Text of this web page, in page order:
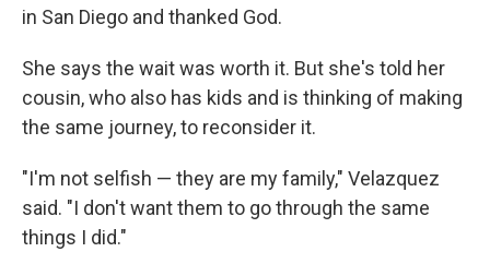
in San Diego and thanked God.
She says the wait was worth it. But she's told her
cousin, who also has kids and is thinking of making
the same journey, to reconsider it.
"I'm not selfish — they are my family," Velazquez
said. "I don't want them to go through the same
things I did."